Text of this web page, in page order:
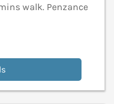
walk. Penzance